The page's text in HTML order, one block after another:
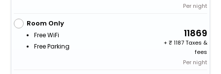
Per night
Room Only
Free WiFi
Free Parking
11869
+
1187 Taxes &
fees
Per night